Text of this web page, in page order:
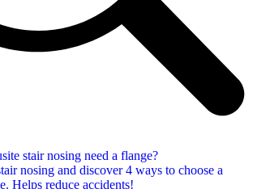
stair nosing need a flange?
nosing and discover 4 ways to choose a
Helps reduce accidents!